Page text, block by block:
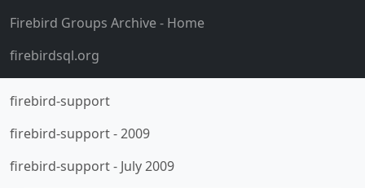
Firebird Groups Archive- Home
firebirdsql.org
firebird-support
firebird-support-2009
firebird-support- July 2009